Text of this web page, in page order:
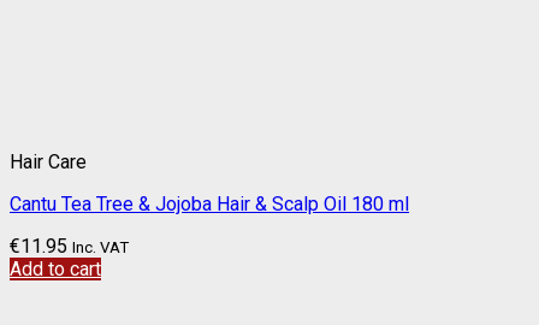
Hair Care
Cantu Tea Tree & Jojoba Hair & Scalp Oil 180 ml
€11.95 Inc. VAT
Add to cart